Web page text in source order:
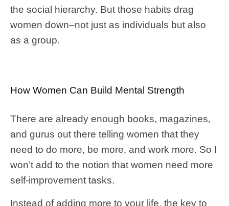
the social hierarchy. But those habits drag
women down–not just as individuals but also
as a group.
How Women Can Build Mental Strength
There are already enough books, magazines,
and gurus out there telling women that they
need to do more, be more, and work more. So I
won’t add to the notion that women need more
self-improvement tasks.
Instead of adding more to your life, the key to